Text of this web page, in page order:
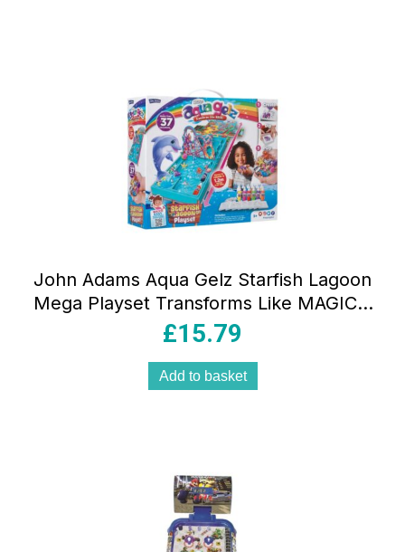
John Adams Aqua Gelz Starfish Lagoon
Mega Playset Transforms Like MAGIC –
Multicolour
£15.79
Add to basket